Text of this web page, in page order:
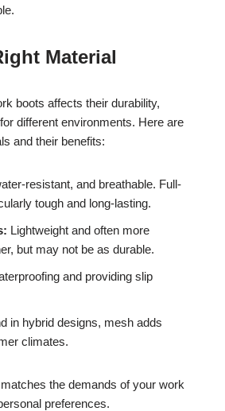
Material
boots affects their durability,
different environments. Here are
and their benefits:
resistant, and breathable. Full-
tough and long-lasting.
Lightweight and often more
but may not be as durable.
and providing slip
in hybrid designs, mesh adds
climates.
the demands of your work
preferences.